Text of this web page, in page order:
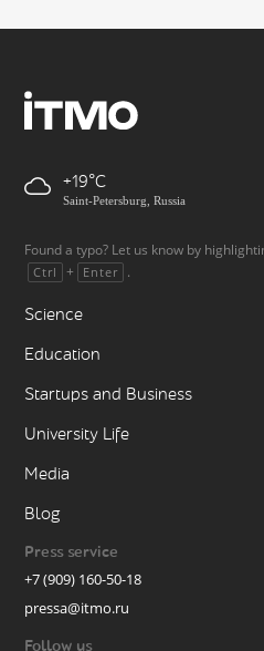
+19
Saint-Petersburg, Russia
Found a typo? Let us know by
Ctrl + Enter .
Science
Education
Startups and Business
University Life
Media
Blog
Press service
+7 (909) 160-50-18
pressa@itmo.ru
Follow us